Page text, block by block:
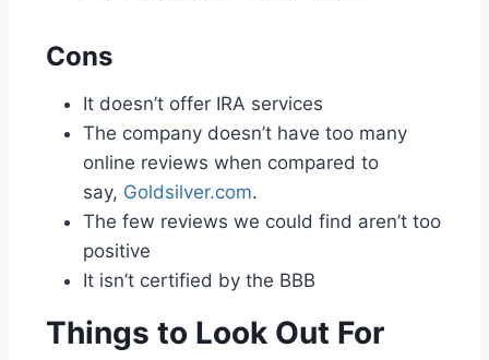
Cons
It doesn’t offer IRA services
The company doesn’t have too many
online reviews when compared to
say, Goldsilver.com.
The few reviews we could find aren’t too
positive
It isn’t certified by the BBB
Things to Look Out For